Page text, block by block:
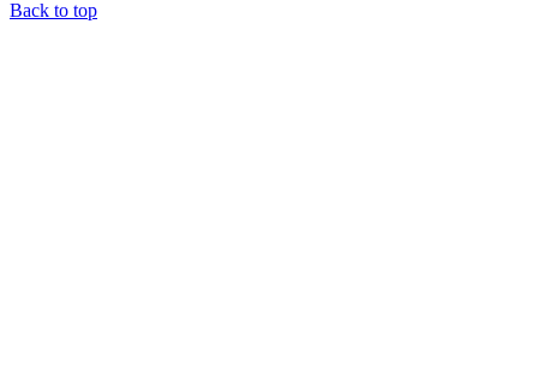
Back to top